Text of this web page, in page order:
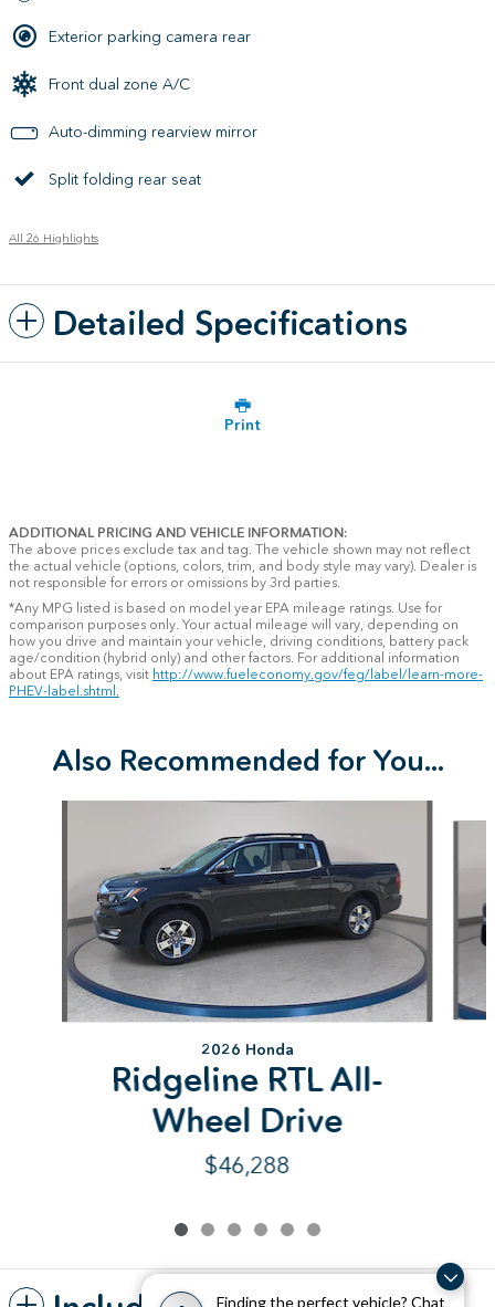
Finding the perfect vehicle? Chat
Exterior parking camera rear
Front dual zone A/C
Auto-dimming rearview mirror
Split folding rear seat
All 26 Highlights
Detailed Specifications
Print
ADDITIONAL PRICING AND VEHICLE INFORMATION:
The above prices exclude tax and tag. The vehicle shown may not reflect
the actual vehicle (options, colors, trim, and body style may vary). Dealer is
not responsible for errors or omissions by 3rd parties.
*Any MPG listed is based on model year EPA mileage ratings. Use for
comparison purposes only. Your actual mileage will vary, depending on
how you drive and maintain your vehicle, driving conditions, battery pack
age/condition (hybrid only) and other factors. For additional information
about EPA ratings, visit http://www.fueleconomy.gov/feg/label/learn-more-
PHEV-label.shtml.
Also Recommended for You...
2026 Honda
Ridgeline RTL All-
Wheel Drive
$46,288